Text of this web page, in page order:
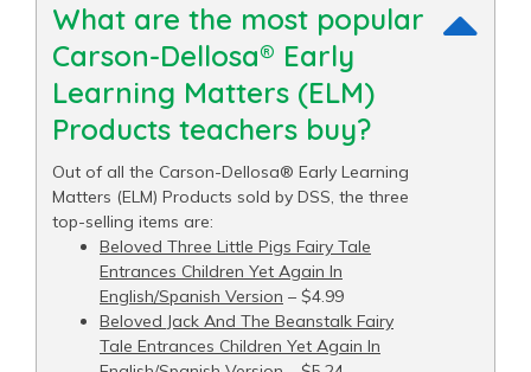
What are the most popular
Carson-Dellosa® Early
Learning Matters (ELM)
Products teachers buy?
Out of all the Carson-Dellosa® Early Learning
Matters (ELM) Products sold by DSS, the three
top-selling items are:
Beloved Three Little Pigs Fairy Tale
Entrances Children Yet Again In
English/Spanish Version – $4.99
Beloved Jack And The Beanstalk Fairy
Tale Entrances Children Yet Again In